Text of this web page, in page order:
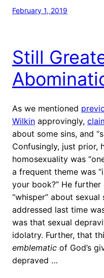
February 1, 2019
Still
As we mentioned
Wilkin approvingly,
about some sins, and
Confusingly, just prior,
homosexuality was
a frequent theme was
your book?” He
“whisper” about
addressed last time
was that sexual
idolatry. Further, that
emblematic of God’s
depraved …